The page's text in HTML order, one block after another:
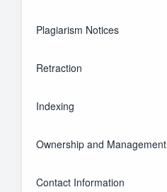
Plagiarism Notices
Retraction
Indexing
Ownership and Management
Contact Information